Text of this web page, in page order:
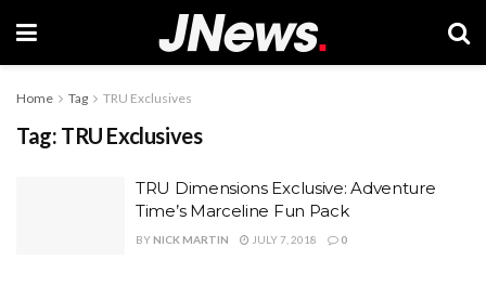
Home Tag TRU Exclusives
Tag: TRU Exclusives
TRU Dimensions Exclusive: Adventure
Time’s Marceline Fun Pack
BY NICK MARTIN JULY 7, 2018 0